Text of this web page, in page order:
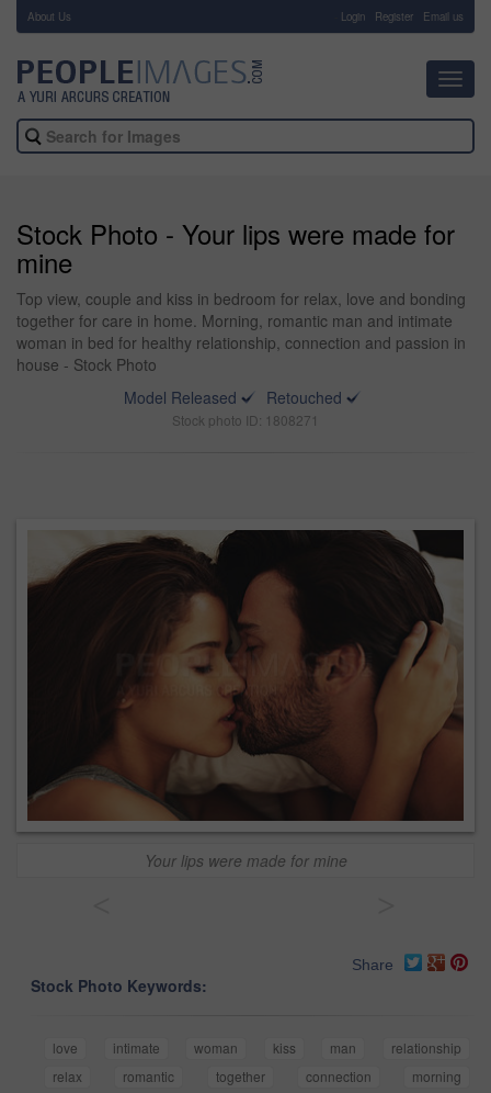
About Us Login Register Email us
Stock Photo - Your lips were made for
mine
Top view, couple and kiss in bedroom for relax, love and bonding
together for care in home. Morning, romantic man and intimate
woman in bed for healthy relationship, connection and passion in
house - Stock Photo
Model Released
Retouched
Stock photo ID: 1808271
Your lips were made for mine
Share
Stock Photo Keywords:
love intimate woman kiss man
relationship
relax
romantic together connection
morning